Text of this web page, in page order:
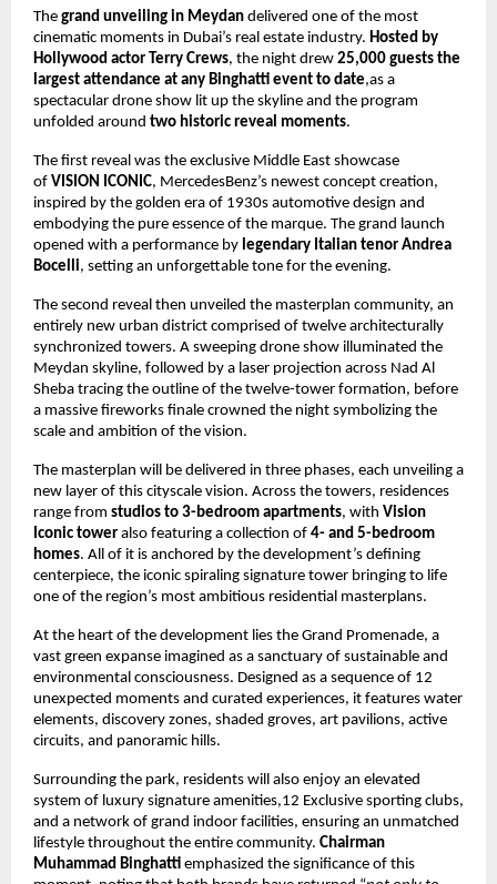
The grand unveiling in Meydan delivered one of the most
cinematic moments in Dubai’s real estate industry. Hosted by
Hollywood actor Terry Crews, the night drew 25,000 guests the
largest attendance at any Binghatti event to date,as a
spectacular drone show lit up the skyline and the program
unfolded around two historic reveal moments.
The first reveal was the exclusive Middle East showcase
of VISION ICONIC, MercedesBenz’s newest concept creation,
inspired by the golden era of 1930s automotive design and
embodying the pure essence of the marque. The grand launch
opened with a performance by legendary Italian tenor Andrea
Bocelli, setting an unforgettable tone for the evening.
The second reveal then unveiled the masterplan community, an
entirely new urban district comprised of twelve architecturally
synchronized towers. A sweeping drone show illuminated the
Meydan skyline, followed by a laser projection across Nad Al
Sheba tracing the outline of the twelve-tower formation, before
a massive fireworks finale crowned the night symbolizing the
scale and ambition of the vision.
The masterplan will be delivered in three phases, each unveiling a
new layer of this cityscale vision. Across the towers, residences
range from studios to 3-bedroom apartments, with Vision
Iconic tower also featuring a collection of 4- and 5-bedroom
homes. All of it is anchored by the development’s defining
centerpiece, the iconic spiraling signature tower bringing to life
one of the region’s most ambitious residential masterplans.
At the heart of the development lies the Grand Promenade, a
vast green expanse imagined as a sanctuary of sustainable and
environmental consciousness. Designed as a sequence of 12
unexpected moments and curated experiences, it features water
elements, discovery zones, shaded groves, art pavilions, active
circuits, and panoramic hills.
Surrounding the park, residents will also enjoy an elevated
system of luxury signature amenities,12 Exclusive sporting clubs,
and a network of grand indoor facilities, ensuring an unmatched
lifestyle throughout the entire community. Chairman
Muhammad Binghatti emphasized the significance of this